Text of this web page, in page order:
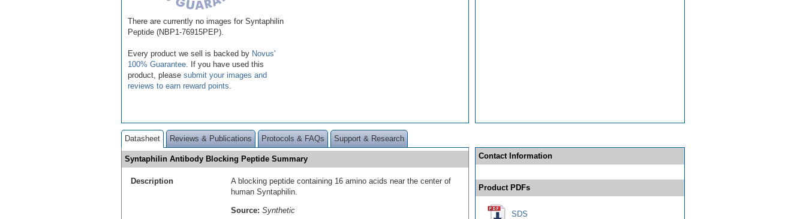
There are currently no images for Syntaphilin
Peptide (NBP1-76915PEP).
Every product we sell is backed by Novus'
100% Guarantee . If you have used this
product, please submit your images and
reviews to earn reward points
Datasheet Reviews & Publications Protocols & FAQs Support & Research
Syntaphilin Antibody Blocking Peptide Summary
Description
A blocking peptide containing 16 amino acids near the center of
human Syntaphilin.
Source: Synthetic
Contact Information
Product PDFs
SDS